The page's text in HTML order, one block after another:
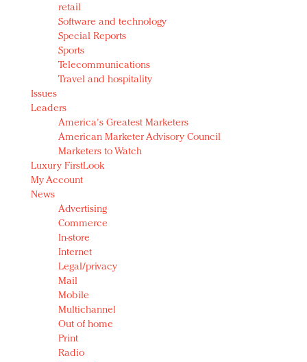
retail
Software and technology
Special Reports
Sports
Telecommunications
Travel and hospitality
Issues
Leaders
America's Greatest Marketers
American Marketer Advisory Council
Marketers to Watch
Luxury FirstLook
My Account
News
Advertising
Commerce
In-store
Internet
Legal/privacy
Mail
Mobile
Multichannel
Out of home
Print
Radio